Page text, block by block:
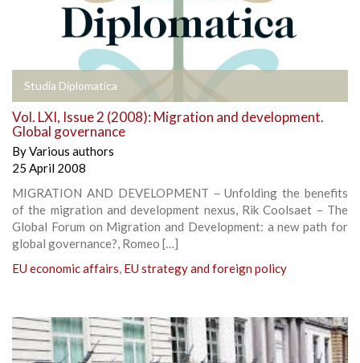
Studia Diplomatica
Vol. LXI, Issue 2 (2008): Migration and development.
Global governance
ByVarious authors
25 April 2008
MIGRATION AND DEVELOPMENT – Unfolding the benefits
of the migration and development nexus, Rik Coolsaet – The
Global Forum on Migration and Development: a new path for
global governance?, Romeo […]
EU economic affairs, EU strategy and foreign policy